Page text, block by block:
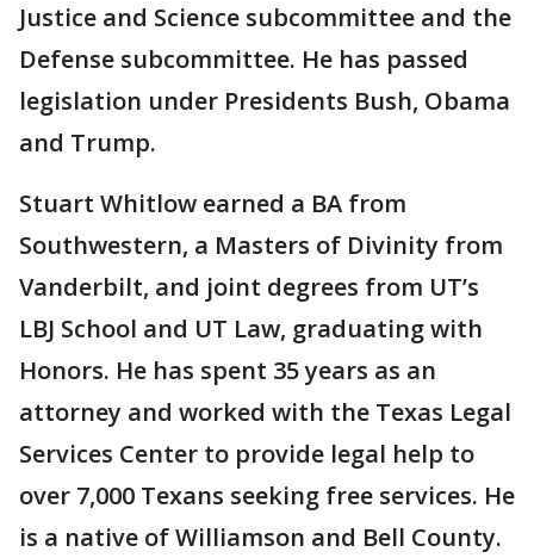
Justice and Science subcommittee and the
Defense subcommittee. He has passed
legislation under Presidents Bush, Obama
and Trump.
Stuart Whitlow earned a BA from
Southwestern, a Masters of Divinity from
Vanderbilt, and joint degrees from UT’s
LBJ School and UT Law, graduating with
Honors. He has spent 35 years as an
attorney and worked with the Texas Legal
Services Center to provide legal help to
over 7,000 Texans seeking free services. He
is a native of Williamson and Bell County.